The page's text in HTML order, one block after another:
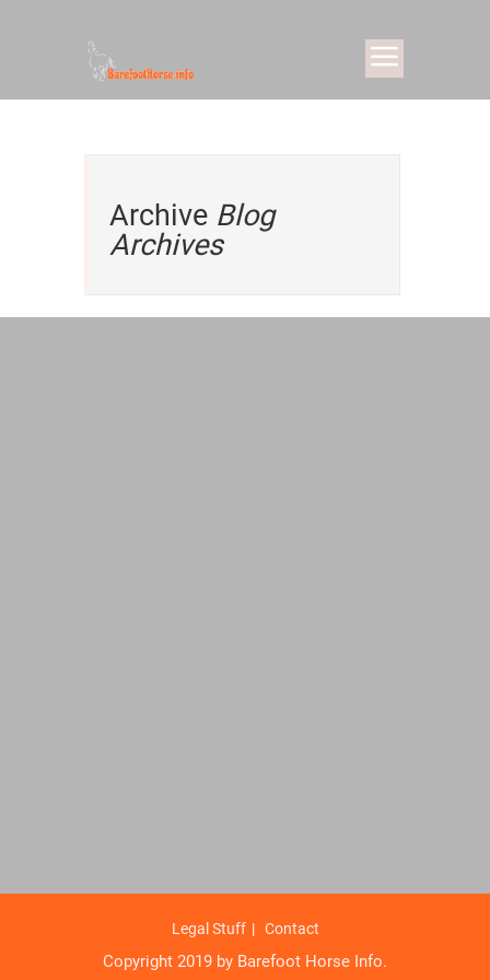
Archive Blog
Archives
Legal Stuff Contact
Copyright 2019 by Barefoot Horse Info.